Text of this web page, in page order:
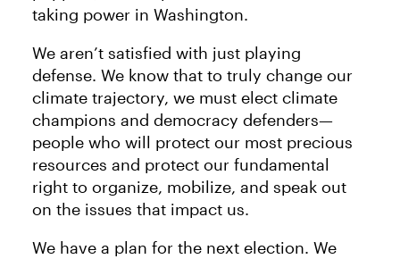
taking power in Washington.
We aren’t satisfied with just playing
defense. We know that to truly change our
climate trajectory, we must elect climate
champions and democracy defenders—
people who will protect our most precious
resources and protect our fundamental
right to organize, mobilize, and speak out
on the issues that impact us.
We have a plan for the next election. We